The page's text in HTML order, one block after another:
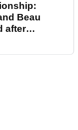
Beau
after